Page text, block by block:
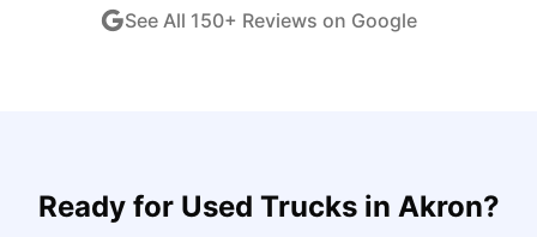
See All 150+ Reviews on Google
Ready for Used Trucksin Akron?